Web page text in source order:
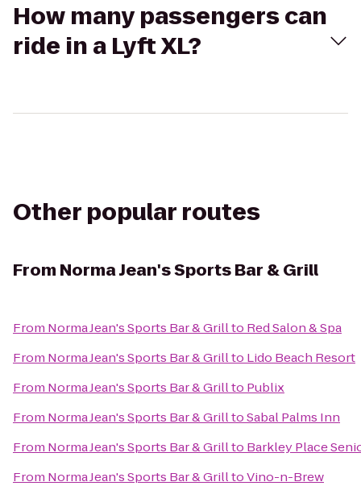
How many passengers can
ride in a Lyft XL?
Other popular routes
From Norma Jean's Sports Bar & Grill
From Norma Jean's Sports Bar & Grillto Red Salon & Spa
From Norma Jean's Sports Bar & Grillto Lido Beach Resort
From Norma Jean's Sports Bar & Grillto Publix
From Norma Jean's Sports Bar & GrilltoSabal Palms Inn
From Norma Jean's Sports Bar & Grillto Barkley Place
From Norma Jean's Sports Bar & GrilltoVino-n-Brew